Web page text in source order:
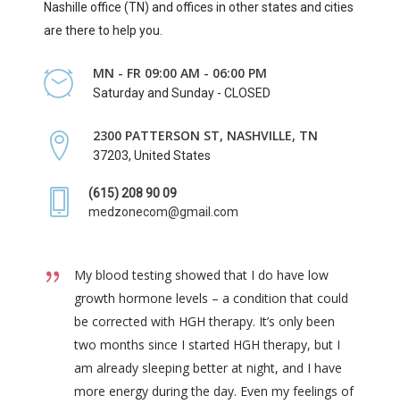
Nashille office (TN) and offices in other states and cities
are there to help you.
MN - FR 09:00 AM - 06:00 PM
Saturday and Sunday - CLOSED
2300 PATTERSON ST, NASHVILLE, TN
37203, United States
(615) 208 90 09
medzonecom@gmail.com
My blood testing showed that I do have low
growth hormone levels – a condition that could
be corrected with HGH therapy. It’s only been
two months since I started HGH therapy, but I
am already sleeping better at night, and I have
more energy during the day. Even my feelings of